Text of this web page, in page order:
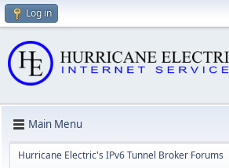
Log in
Main Menu
Hurricane Electric's IPv6 Tunnel Broker Forums